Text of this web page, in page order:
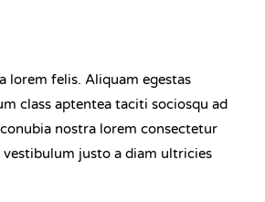
lorem felis. Aliquam egestas
class aptentea taciti sociosqu ad
nostra lorem consectetur
justo a diam ultricies